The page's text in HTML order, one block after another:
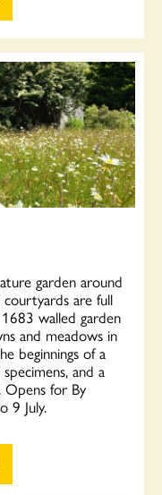
garden around
courtyards are full
walled garden
and meadows in
beginnings of a
and a
Opens for By
9 July.